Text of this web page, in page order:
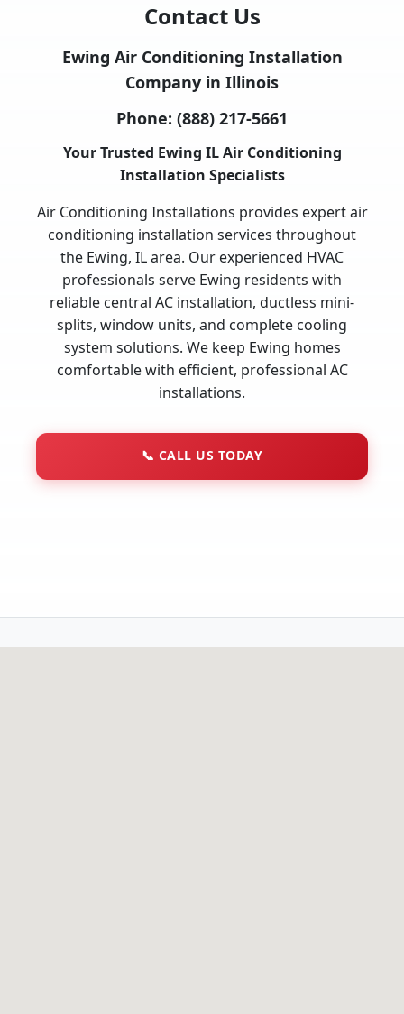
Contact Us
Ewing Air Conditioning Installation
Company in Illinois
Phone: (888) 217-5661
Your Trusted Ewing IL Air Conditioning
Installation Specialists
Air Conditioning Installations provides expert air
conditioning installation services throughout
the Ewing, IL area. Our experienced HVAC
professionals serve Ewing residents with
reliable central AC installation, ductless mini-
splits, window units, and complete cooling
system solutions. We keep Ewing homes
comfortable with efficient, professional AC
installations.
📞 CALL US TODAY